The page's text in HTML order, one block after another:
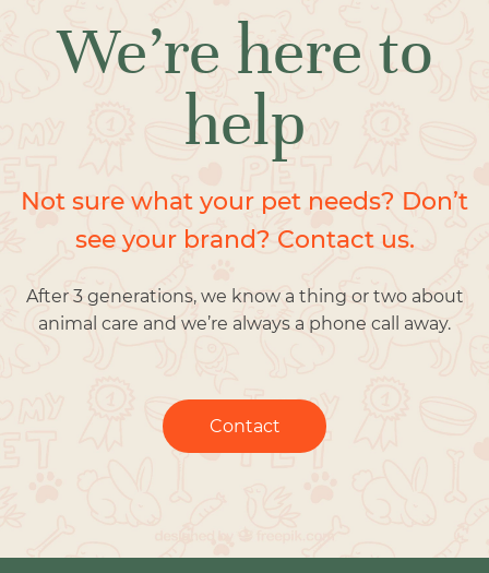
We’re here to
help
Not sure what your pet needs? Don’t
see your brand? Contact us.
After 3 generations, we know a thing or two about
animal care and we’re always a phone call away.
Contact